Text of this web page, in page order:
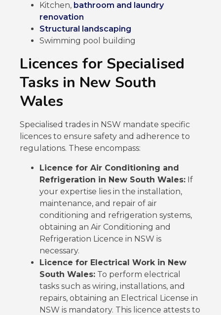
Kitchen, bathroom and laundry
renovation
Structural landscaping
Swimming pool building
Licences for Specialised
Tasks in New South
Wales
Specialised trades in NSW mandate specific
licences to ensure safety and adherence to
regulations. These encompass:
Licence for Air Conditioning and
Refrigeration in New South Wales: If
your expertise lies in the installation,
maintenance, and repair of air
conditioning and refrigeration systems,
obtaining an Air Conditioning and
Refrigeration Licence in NSW is
necessary.
Licence for Electrical Work in New
South Wales: To perform electrical
tasks such as wiring, installations, and
repairs, obtaining an Electrical License in
NSW is mandatory. This licence attests to